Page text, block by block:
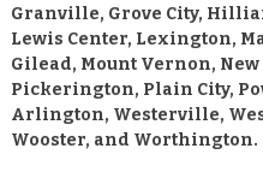
Granville, Grove City,
Lewis Center, Lexington,
Gilead, Mount Vernon,
Pickerington, Plain City,
Arlington, Westerville,
Wooster, and Worthington.